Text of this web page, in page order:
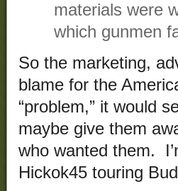
materials were
which gunmen
So the marketing,
blame for the
“problem,” it would
maybe give them
who wanted them.
Hickok45 touring